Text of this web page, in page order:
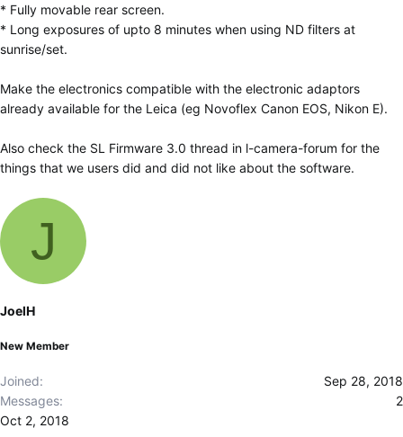
* Fully movable rear screen.
* Long exposures of upto 8 minutes when using ND filters at
sunrise/set.
Make the electronics compatible with the electronic adaptors
already available for the Leica (eg Novoflex Canon EOS, Nikon E).
Also check the SL Firmware 3.0 thread in l-camera-forum for the
things that we users did and did not like about the software.
J
JoelH
New Member
Joined
Sep 28, 2018
Messages
2
Oct 2, 2018